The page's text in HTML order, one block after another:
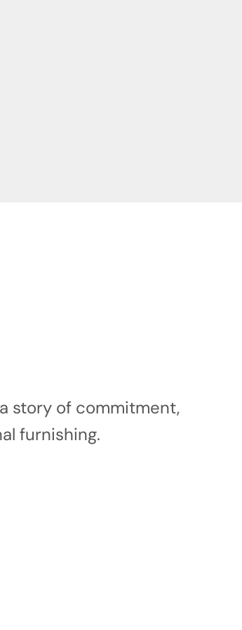
story of commitment,
furnishing.